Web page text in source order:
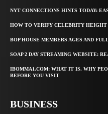
NYT CONNECTIONS HINTS TODAY:
HOW TO VERIFY CELEBRITY HEIGHT
BOP HOUSE MEMBERS AGES AND
SOAP 2 DAY STREAMING WEBSITE:
IBOMMA1.COM: WHAT IT IS, WHY
BEFORE YOU VISIT
BUSINESS